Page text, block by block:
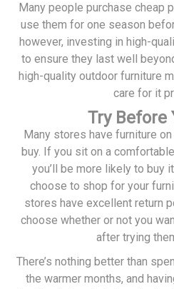
Many people purchase cheap
use them for one season
however, investing in high-
to ensure they last well
high-quality outdoor furniture
care for it
Try Before
Many stores have furniture
buy. If you sit on a
you’ll be more likely to buy
choose to shop for your
stores have excellent return
choose whether or not you
after trying
There’s nothing better than
the warmer months, and